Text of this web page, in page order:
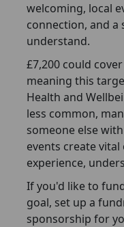
welcoming, local
connection, and a
understand.
£7,200 could
meaning this
Health and
less common,
someone else
events create
experience,
If you'd like to
goal, set up a
sponsorship for